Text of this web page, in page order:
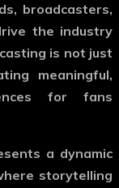
broadcasters,
the industry
is not just
meaningful,
for fans
a dynamic
storytelling